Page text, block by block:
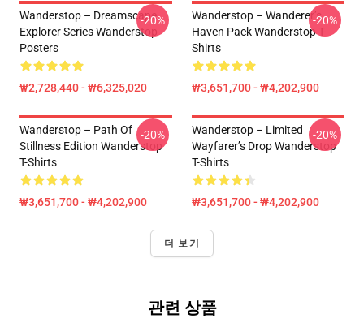
Wanderstop – Dreamscape
Explorer Series Wanderstop
Posters
₩2,728,440 - ₩6,325,020
-20%
Wanderstop – Wanderer’s
Haven Pack Wanderstop T-
Shirts
₩3,651,700 - ₩4,202,900
-20%
Wanderstop – Path Of
Stillness Edition Wanderstop
T-Shirts
₩3,651,700 - ₩4,202,900
-20%
Wanderstop – Limited
Wayfarer’s Drop Wanderstop
T-Shirts
₩3,651,700 - ₩4,202,900
-20%
더 보기
관련 상품